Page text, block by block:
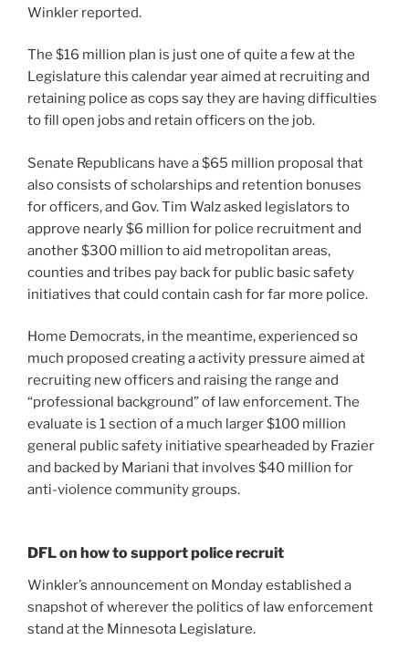
Winkler reported.
The $16 million plan is just one of quite a few at the
Legislature this calendar yearaimed at recruiting and
retaining police as cops say they are having difficulties
to fill open jobs and retain officers on the job.
Senate Republicans have a $65 million proposal that
also consists of scholarships and retention bonuses
for officers, and Gov. Tim Walz asked legislators to
approve nearly $6 million for police recruitment and
another $300 million to aid metropolitan areas,
counties and tribes pay back for public basic safety
initiatives that could contain cash for far more police.
Home Democrats, in the meantime, experienced so
much proposed creating a activity pressure aimed at
recruiting new officers and raising the range and
“professional background” of law enforcement. The
evaluate is 1 section of a much larger $100 million
general public safety initiative spearheaded by Frazier
and backed by Mariani that involves $40 million for
anti-violence community groups.
DFL on how to support police recruit
Winkler’s announcement on Monday established a
snapshot of wherever the politics of law enforcement
stand at the Minnesota Legislature.